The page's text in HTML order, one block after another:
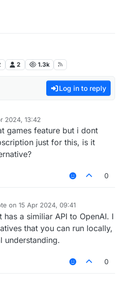
2 1.3k
Log in to reply
2024, 13:42
games feature but i dont
just for this, is it
0
on 15 Apr 2024, 09:41
by
a similiar API to OpenAI. I
that you can run locally,
understanding.
0